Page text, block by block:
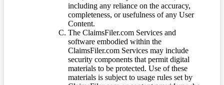
including any reliance on the accuracy,
completeness, or usefulness of any User
Content.
The ClaimsFiler.com Services and
software embodied within the
ClaimsFiler.com Services may include
security components that permit digital
materials to be protected. Use of these
materials is subject to usage rules set by